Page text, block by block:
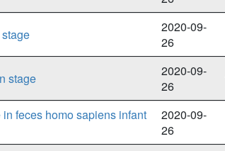
2020-09-
26
stage
2020-09-
26
feces homo sapiens infant
2020-09-
26